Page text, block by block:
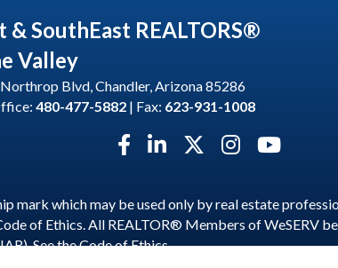
& SouthEast REALTORS®
Valley
Blvd, Chandler, Arizona 85286
480-477-5882 | Fax: 623-931-1008
Facebook icon
LinkedIn icon
Twitter X icon
Instagram icon
YouTube icon
mark which may be used only by real estate
of Ethics. All REALTOR® Members of WeSERV
See theCode of Ethics.